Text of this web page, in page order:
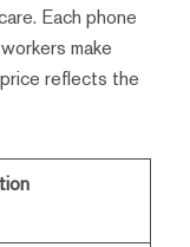
Each phone
make
reflects the